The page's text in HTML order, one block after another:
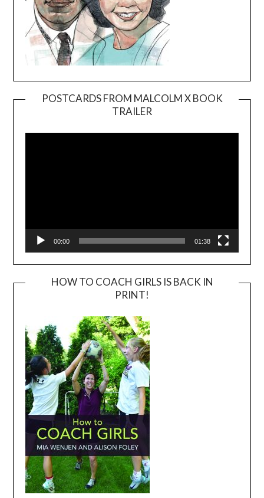
POSTCARDS FROM MALCOLM X BOOK
TRAILER
Player
00:00 01:38
HOW TO COACH GIRLS IS BACK IN
PRINT!